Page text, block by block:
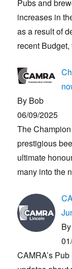
Pubs and
increases in
as a result of
recent
By Bob
06/09/2025
The
prestigious
ultimate
many into the
CAMRA’s